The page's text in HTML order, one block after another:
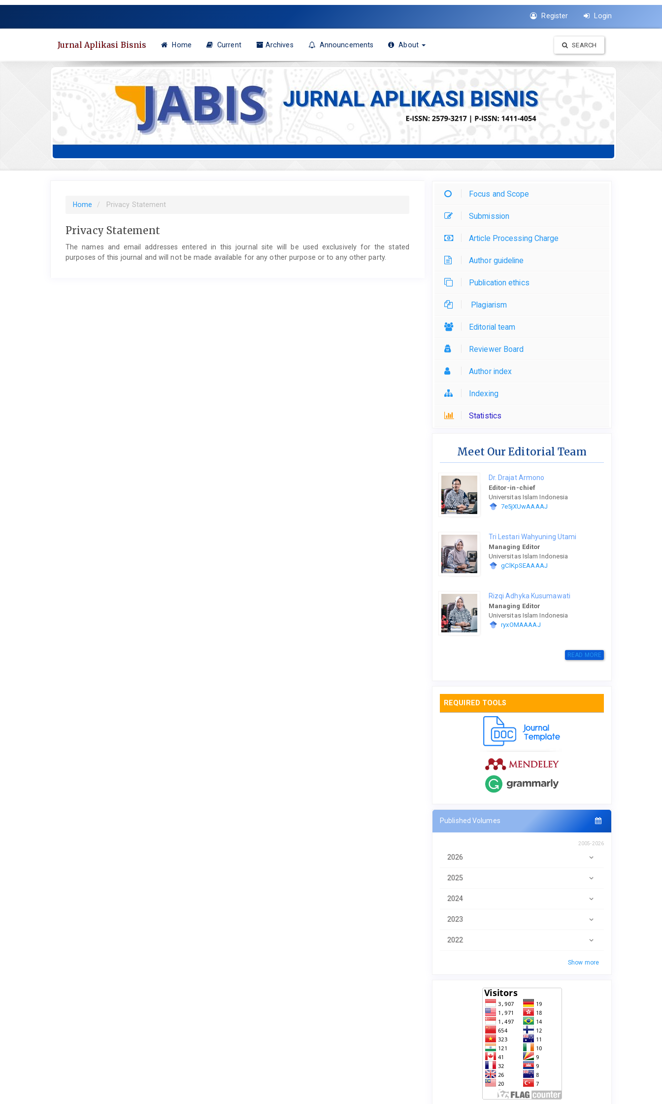
to
Main
Navigation
Register Login
Jurnal Aplikasi Bisnis Home Current Archives Announcements About SEARCH
Home Privacy Statement
Privacy Statement
The names and email addresses entered in this journal site will be used exclusively for the stated
purposes of this journal and will not be made available for any other purpose or to any other party.
Focus and Scope
Submission
Article Processing Charge
Author guideline
Publication ethics
Plagiarism
Editorial team
Reviewer Board
Author index
Indexing
Statistics
Meet Our Editorial Team
Dr. Drajat Armono
Editor-in-chief
Universitas Islam Indonesia
7e5jXUwAAAAJ
Tri Lestari Wahyuning Utami
Managing Editor
Universitas Islam Indonesia
gClKpSEAAAAJ
Rizqi Adhyka Kusumawati
Managing Editor
Universitas Islam Indonesia
ryxOMAAAAJ
READ MORE
REQUIRED TOOLS
Published Volumes
2005-2026
2026
2025
2024
2023
2022
Show more